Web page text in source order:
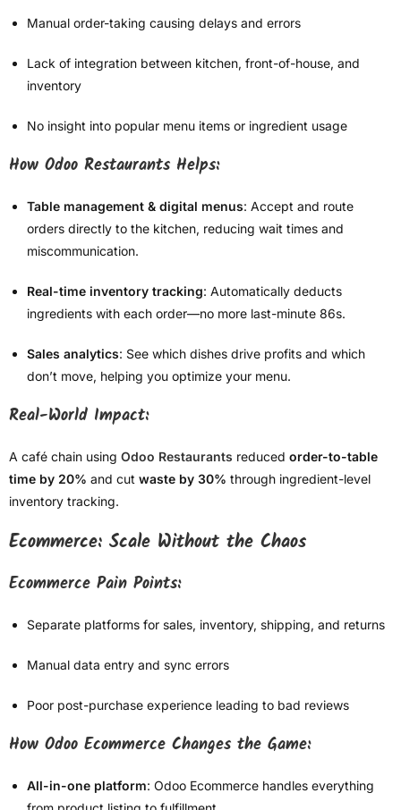
Manual order-taking causing delays and errors
Lack of integration between kitchen, front-of-house, and
inventory
No insight into popular menu items or ingredient usage
How Odoo Restaurants Helps:
Table management & digital menus: Accept and route
orders directly to the kitchen, reducing wait times and
miscommunication.
Real-time inventory tracking: Automatically deducts
ingredients with each order—no more last-minute 86s.
Sales analytics: See which dishes drive profits and which
don’t move, helping you optimize your menu.
Real-World Impact:
A café chain using Odoo Restaurants reduced order-to-table
time by 20% and cut waste by 30% through ingredient-level
inventory tracking.
Ecommerce: Scale Without the Chaos
Ecommerce Pain Points:
Separate platforms for sales, inventory, shipping, and returns
Manual data entry and sync errors
Poor post-purchase experience leading to bad reviews
How Odoo Ecommerce Changes the Game:
All-in-one platform: Odoo Ecommerce handles everything